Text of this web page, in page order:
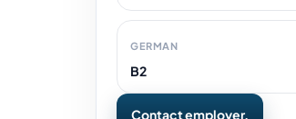
GERMAN
B2
Contact employer.